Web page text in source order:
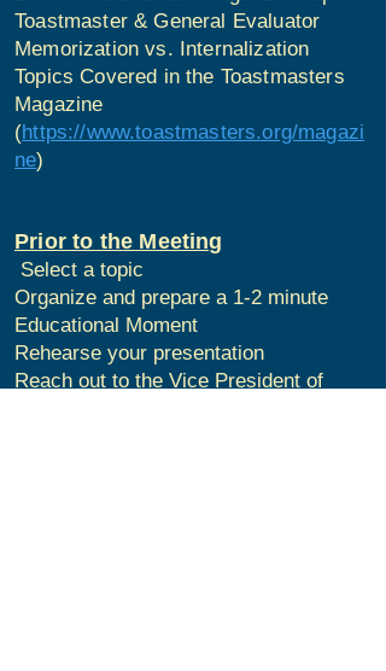
Toastmaster & General Evaluator
Memorization vs. Internalization
Topics Covered in the Toastmasters
Magazine
(https://www.toastmasters.org/magazi
ne)
Prior to the Meeting
Select a topic
Organize and prepare a 1-2 minute
Educational Moment
Rehearse your presentation
Reach out to the Vice President of